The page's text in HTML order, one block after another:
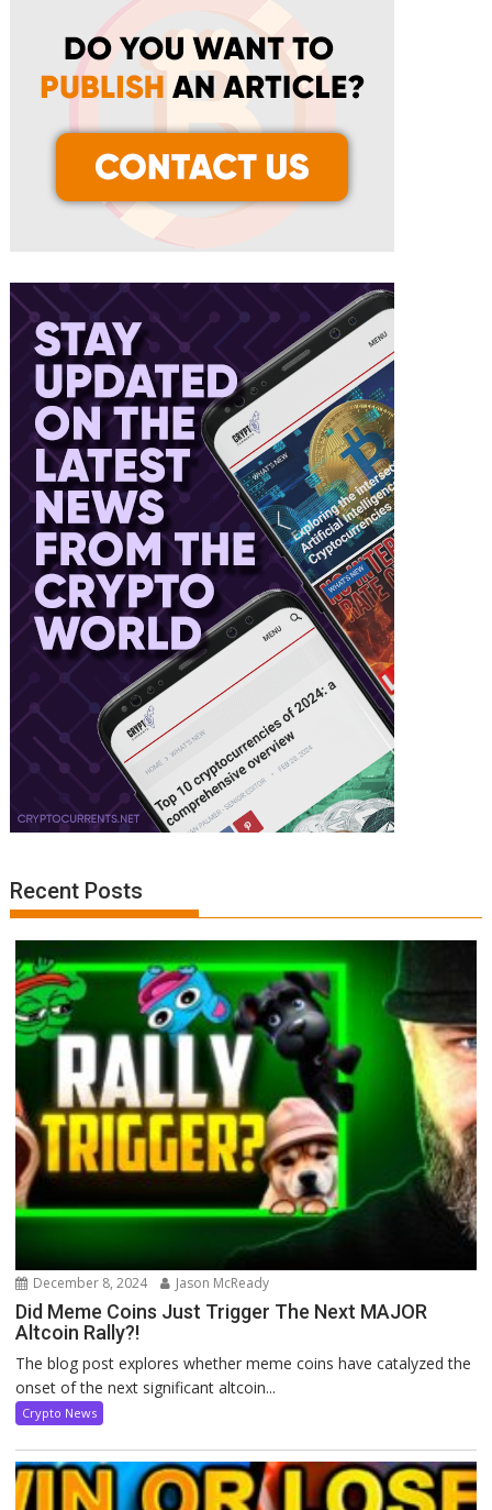
Recent Posts
December 8, 2024 Jason McReady
Did Meme Coins Just Trigger The Next MAJOR
Altcoin Rally?!
The blog post explores whether meme coins have catalyzed the
onset of the next significant altcoin...
Crypto News